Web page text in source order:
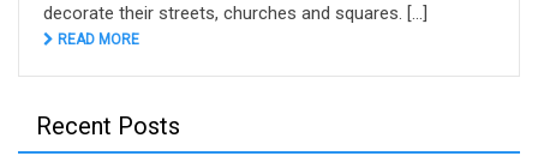
decorate their streets, churches and squares. [...]
READ MORE
Recent Posts